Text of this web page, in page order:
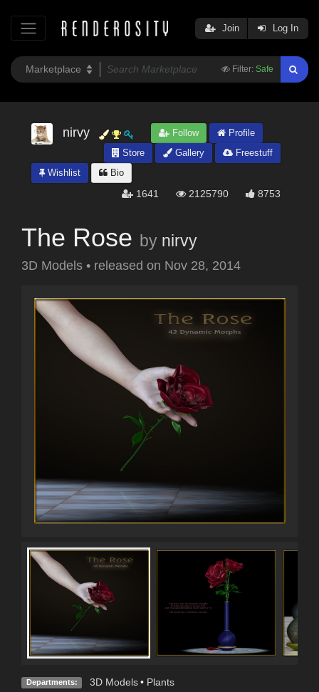
Filter: Safe
Join Log In
nirvy Follow
Profile
Store
Gallery
Freestuff
Wishlist
Bio
1641 2125790 8753
The Rose by nirvy
3D Models • released on Nov 28, 2014
Departments: 3D Models • Plants